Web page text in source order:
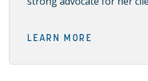
LEARN MORE